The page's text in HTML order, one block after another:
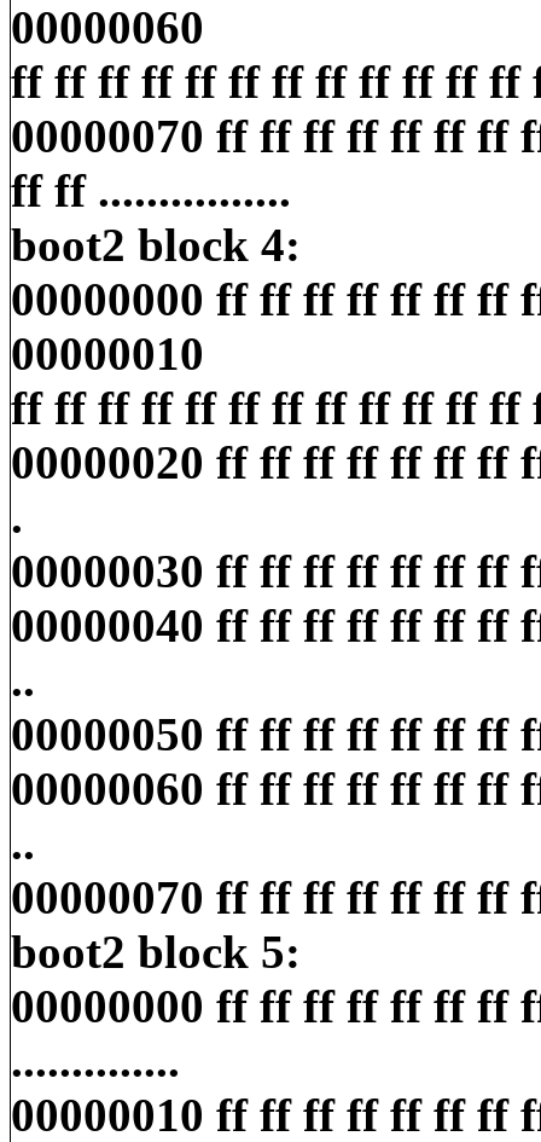
00000060
ff ff ff ff ff ff ff ff ff ff ff ff
00000070 ff ff ff ff ff ff ff
ff ff ................
boot2 block 4:
00000000 ff ff ff ff ff ff ff
00000010
ff ff ff ff ff ff ff ff ff ff ff ff
00000020 ff ff ff ff ff ff ff
.
00000030 ff ff ff ff ff ff ff
00000040 ff ff ff ff ff ff ff
..
00000050 ff ff ff ff ff ff ff
00000060 ff ff ff ff ff ff ff
..
00000070 ff ff ff ff ff ff ff
boot2 block 5:
00000000 ff ff ff ff ff ff
..............
00000010 ff ff ff ff ff ff ff